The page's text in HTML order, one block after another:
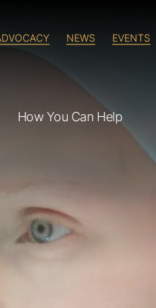
NEWS EVENTS
How You Can Help